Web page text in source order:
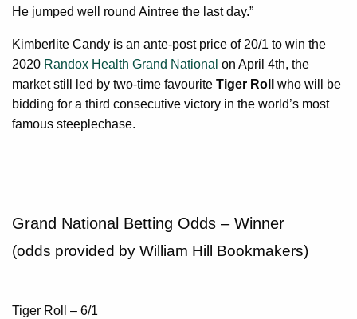
He jumped well round Aintree the last day.”
Kimberlite Candy is an ante-post price of 20/1 to win the
2020 Randox Health Grand National on April 4th, the
market still led by two-time favourite Tiger Roll
who will be
bidding for a third consecutive victory in the world’s most
famous steeplechase.
Grand National Betting Odds – Winner
(odds provided by William Hill Bookmakers)
Tiger Roll – 6/1